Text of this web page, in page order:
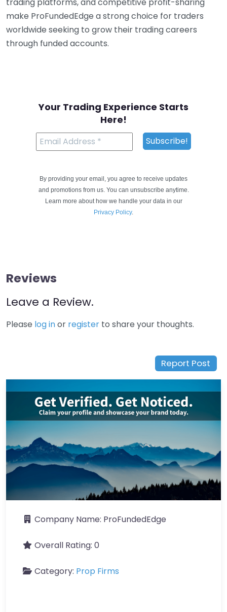
make ProFundedEdge a strong choice for traders
worldwide seeking to grow their trading careers
through funded accounts.
Your Trading Experience Starts
Here!
By providing your email, you agree to receive updates
and promotions from us. You can unsubscribe anytime.
Learn more about how we handle your data in our
Privacy Policy.
Reviews
Leave a Review.
Please log inor register to share your thoughts.
Report Post
Company Name: ProFundedEdge
Overall Rating: 0
Category: Prop Firms